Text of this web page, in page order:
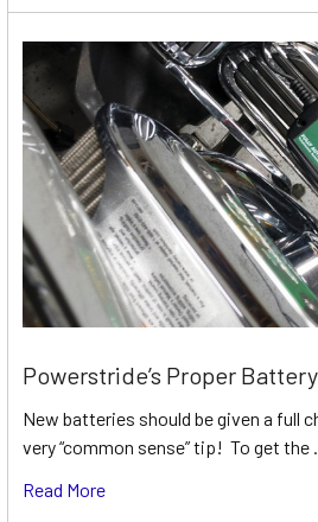
Powerstride’s Proper
New batteries should be given a full
very “common sense” tip! To get the
Read More